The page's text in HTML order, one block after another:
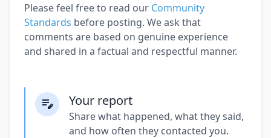
Please feel free to read our Community
Standards before posting. We ask that
comments are based on genuine experience
and shared in a factual and respectful manner.
Your report
Share what happened, what they said,
and how often they contacted you.